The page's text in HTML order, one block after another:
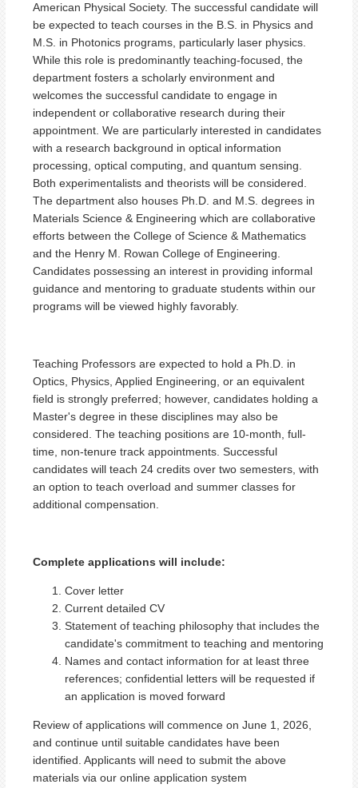
American Physical Society. The successful candidate will
be expected to teach courses in the B.S. in Physics and
M.S. in Photonics programs, particularly laser physics.
While this role is predominantly teaching-focused, the
department fosters a scholarly environment and
welcomes the successful candidate to engage in
independent or collaborative research during their
appointment. We are particularly interested in candidates
with a research background in optical information
processing, optical computing, and quantum sensing.
Both experimentalists and theorists will be considered.
The department also houses Ph.D. and M.S. degrees in
Materials Science & Engineering which are collaborative
efforts between the College of Science & Mathematics
and the Henry M. Rowan College of Engineering.
Candidates possessing an interest in providing informal
guidance and mentoring to graduate students within our
programs will be viewed highly favorably.
Teaching Professors are expected to hold a Ph.D. in
Optics, Physics, Applied Engineering, or an equivalent
field is strongly preferred; however, candidates holding a
Master's degree in these disciplines may also be
considered. The teaching positions are 10-month, full-
time, non-tenure track appointments. Successful
candidates will teach 24 credits over two semesters, with
an option to teach overload and summer classes for
additional compensation.
Complete applications will include:
Cover letter
Current detailed CV
Statement of teaching philosophy that includes the
candidate's commitment to teaching and mentoring
Names and contact information for at least three
references; confidential letters will be requested if
an application is moved forward
Review of applications will commence on June 1, 2026,
and continue until suitable candidates have been
identified. Applicants will need to submit the above
materials via our online application system